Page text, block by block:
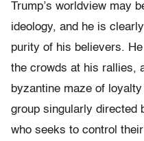
Trump’s worldview may
ideology, and he is
purity of his believers.
the crowds at his rallies,
byzantine maze of
group singularly directed
who seeks to control